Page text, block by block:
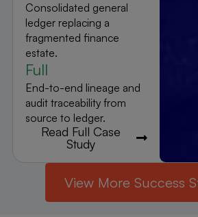
Consolidated general
ledger replacing a
fragmented finance
estate.
Full
End-to-end lineage and
audit traceability from
source to ledger.
Read Full Case
Study
View More Success